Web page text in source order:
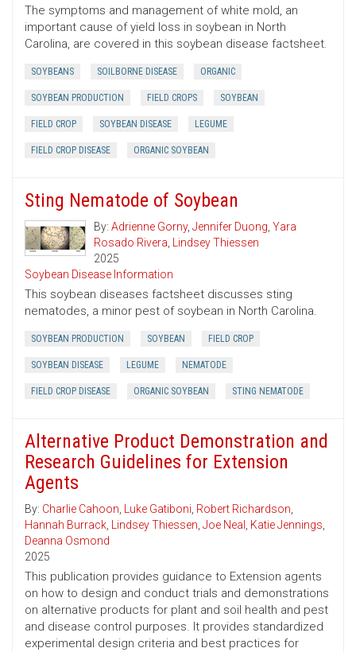
The symptoms and management of white mold, an
important cause of yield loss in soybean in North
Carolina, are covered in this soybean disease factsheet.
SOYBEANS SOILBORNE DISEASE ORGANIC
SOYBEAN PRODUCTION FIELD CROPS SOYBEAN
FIELD CROP SOYBEAN DISEASE LEGUME
FIELD CROP DISEASE ORGANIC SOYBEAN
Sting Nematode of Soybean
By: Adrienne Gorny, Jennifer Duong, Yara
Rosado Rivera, Lindsey Thiessen
2025
Soybean Disease Information
This soybean diseases factsheet discusses sting
nematodes, a minor pest of soybean in North Carolina.
SOYBEAN PRODUCTION SOYBEAN FIELD CROP
SOYBEAN DISEASE LEGUME NEMATODE
FIELD CROP DISEASE ORGANIC SOYBEAN STING NEMATODE
Alternative Product Demonstration and
Research Guidelines for Extension
Agents
By: Charlie Cahoon, Luke Gatiboni, Robert Richardson,
Hannah Burrack, Lindsey Thiessen, Joe Neal , Katie Jennings,
Deanna Osmond
2025
This publication provides guidance to Extension agents
on how to design and conduct trials and demonstrations
on alternative products for plant and soil health and pest
and disease control purposes. It provides standardized
experimental design criteria and best practices for